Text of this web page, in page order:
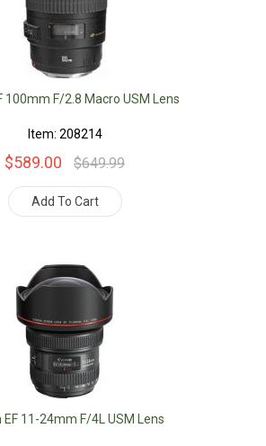
100mm F/2.8 Macro USM Lens
Item: 208214
$589.00 $649.99
Add To Cart
EF 11-24mm F/4L USM Lens